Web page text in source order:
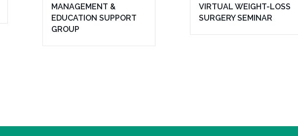
MANAGEMENT &
EDUCATION SUPPORT
GROUP
VIRTUAL WEIGHT-LOSS
SURGERY SEMINAR